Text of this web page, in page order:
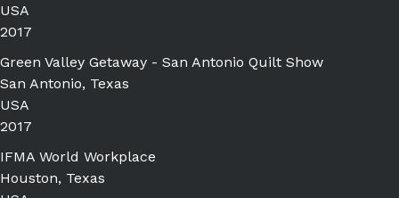
USA
2017
Green Valley Getaway - San Antonio Quilt Show
San Antonio, Texas
USA
2017
IFMA World Workplace
Houston, Texas